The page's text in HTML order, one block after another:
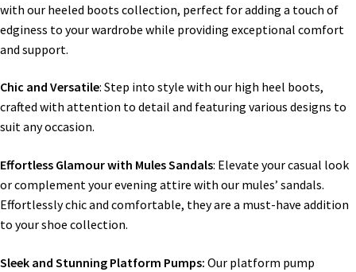
with our heeled boots collection, perfect for adding a touch of
edginess to your wardrobe while providing exceptional comfort
and support.
Chic and Versatile: Step into style with our high heel boots,
crafted with attention to detail and featuring various designs to
suit any occasion.
Effortless Glamour with Mules Sandals: Elevate your casual look
or complement your evening attire with our mules’ sandals.
Effortlessly chic and comfortable, they are a must-have addition
to your shoe collection.
Sleek and Stunning Platform Pumps: Our platform pump